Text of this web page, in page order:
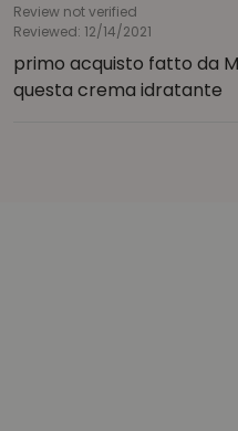
Review not verified
Reviewed: 12/14/2021
primo acquisto fatto da
questa crema idratante